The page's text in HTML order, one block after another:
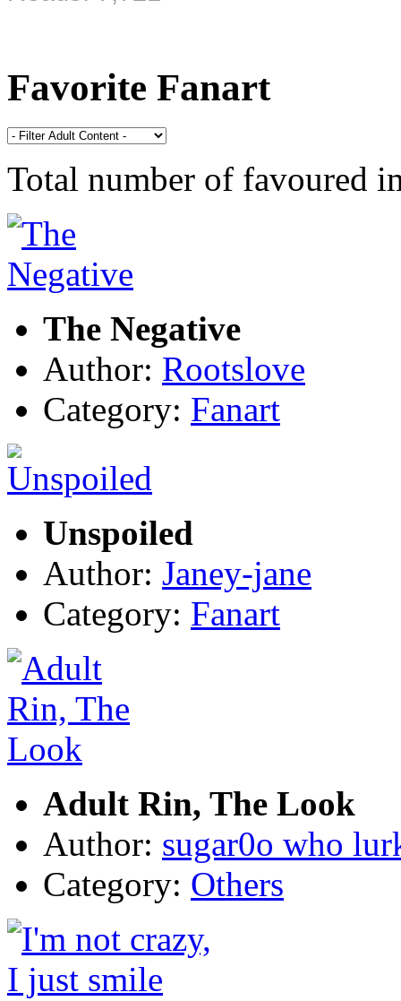
Favorite Fanart
Total number of favoured
The Negative
Author: Rootslove
Category: Fanart
Unspoiled
Author: Janey-jane
Category: Fanart
Adult Rin, The Look
Author: sugar0o who
Category: Others